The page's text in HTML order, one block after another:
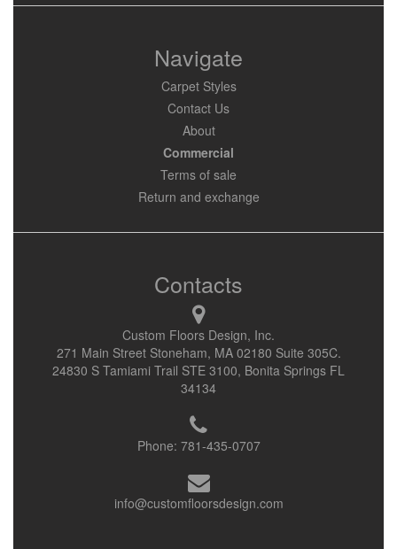
Navigate
Carpet Styles
Contact Us
About
Commercial
Terms of sale
Return and exchange
Contacts
Custom Floors Design, Inc.
271 Main Street Stoneham, MA 02180 Suite 305C.
24830 S Tamiami Trail STE 3100, Bonita Springs FL
34134
Phone: 781-435-0707
info@customfloorsdesign.com